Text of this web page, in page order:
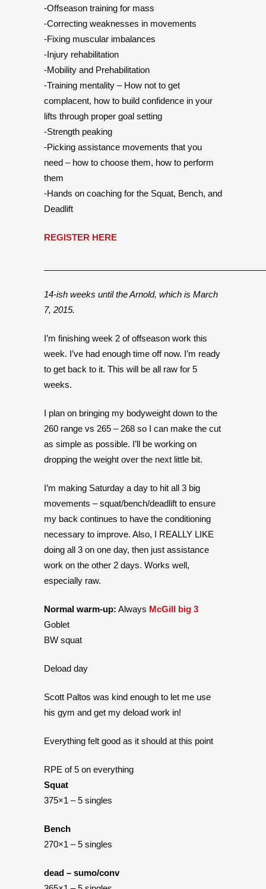
-Offseason training for mass
-Correcting weaknesses in movements
-Fixing muscular imbalances
-Injury rehabilitation
-Mobility and Prehabilitation
-Training mentality – How not to get
complacent, how to build confidence in your
lifts through proper goal setting
-Strength peaking
-Picking assistance movements that you
need – how to choose them, how to perform
them
-Hands on coaching for the Squat, Bench, and
Deadlift
REGISTER HERE
14-ish weeks until the Arnold, which is March
7, 2015.
I’m finishing week 2 of offseason work this
week. I’ve had enough time off now. I’m ready
to get back to it. This will be all raw for 5
weeks.
I plan on bringing my bodyweight down to the
260 range vs 265 – 268 so I can make the cut
as simple as possible. I’ll be working on
dropping the weight over the next little bit.
I’m making Saturday a day to hit all 3 big
movements – squat/bench/deadlift to ensure
my back continues to have the conditioning
necessary to improve. Also, I REALLY LIKE
doing all 3 on one day, then just assistance
work on the other 2 days. Works well,
especially raw.
Normal warm-up: Always McGill big 3
Goblet
BW squat
Deload day
Scott Paltos was kind enough to let me use
his gym and get my deload work in!
Everything felt good as it should at this point
RPE of 5 on everything
Squat
375×1 – 5 singles
Bench
270×1 – 5 singles
dead – sumo/conv